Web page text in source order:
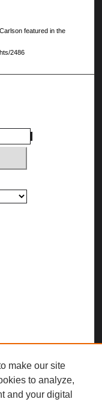
featured in the
2486
make our site
to analyze,
and your digital